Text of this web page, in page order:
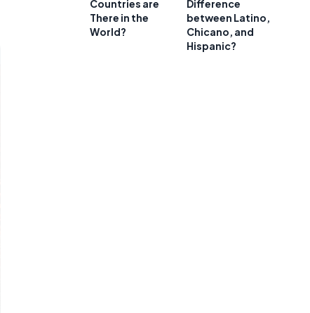
Countries are
There in the
World?
Difference
between Latino,
Chicano, and
Hispanic?